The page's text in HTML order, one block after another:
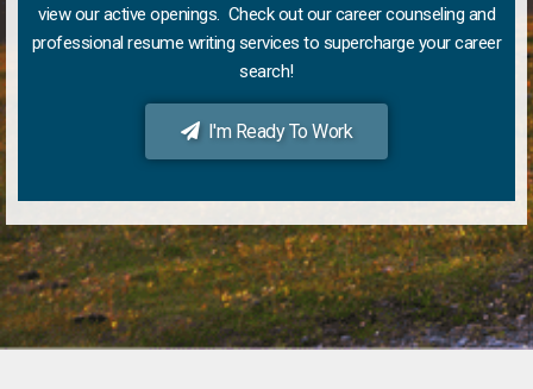
view our active openings. Check out our career counseling and
professional resume writing services to supercharge your career
search!
I'm Ready To Work